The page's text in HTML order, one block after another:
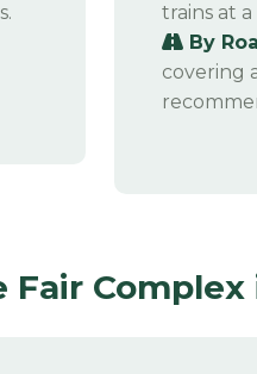
trains at
By
covering
Fair